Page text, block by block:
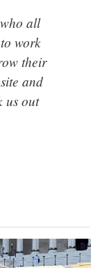
all
work
their
and
us out